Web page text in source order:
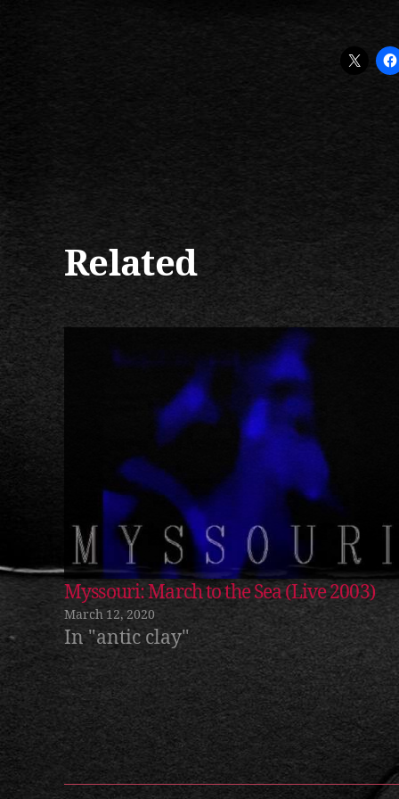
Related
Myssouri: March to the Sea (Live 2003)
March 12, 2020
In "antic clay"
Tags
h
a
el
b
r
a
dl
e
y
m